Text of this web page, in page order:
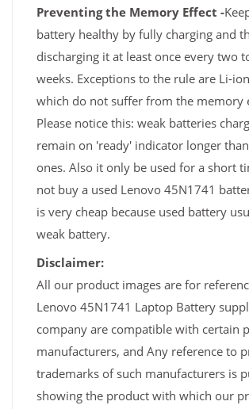
Preventing the Memory Effect -
battery healthy by fully charging and
discharging it at least once every two
weeks. Exceptions to the rule are Li-
which do not suffer from the memory
Please notice this: weak batteries
remain on 'ready' indicator longer
ones. Also it only be used for a short
not buy a used Lenovo 45N1741
is very cheap because used battery
weak battery.
Disclaimer:
All our product images are for
Lenovo 45N1741 Laptop Battery
company are compatible with certain
manufacturers, and Any reference to
trademarks of such manufacturers is
showing the product with which our